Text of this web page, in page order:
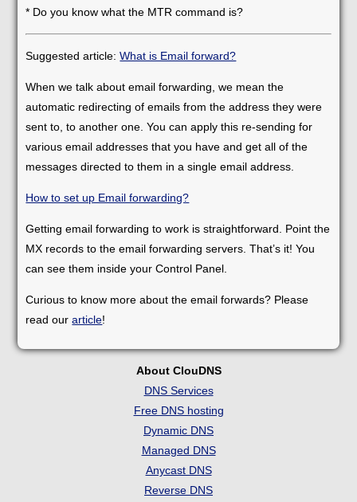
* Do you know what the MTR command is?
Suggested article:What is Email forward?
When we talk about email forwarding, we mean the
automatic redirecting of emails from the address they were
sent to, to another one. You can apply this re-sending for
various email addresses that you have and get all of the
messages directed to them in a single email address.
How to set up Email forwarding?
Getting email forwarding to work is straightforward. Point the
MX records to the email forwarding servers. That’s it! You
can see them inside your Control Panel.
Curious to know more about the email forwards? Please
read ourarticle!
About ClouDNS
DNS Services
Free DNS hosting
Dynamic DNS
Managed DNS
Anycast DNS
Reverse DNS